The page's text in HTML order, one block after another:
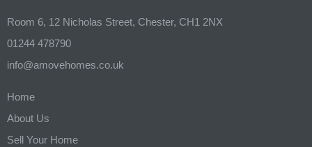
Room 6, 12 Nicholas Street, Chester, CH1 2NX
01244 478790
info@amovehomes.co.uk
Home
About Us
Sell Your Home